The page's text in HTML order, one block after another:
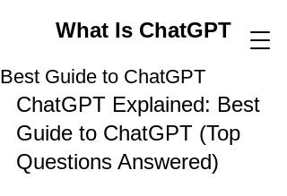
What Is ChatGPT
Best Guide to ChatGPT
ChatGPT Explained: Best
Guide to ChatGPT (Top
Questions Answered)